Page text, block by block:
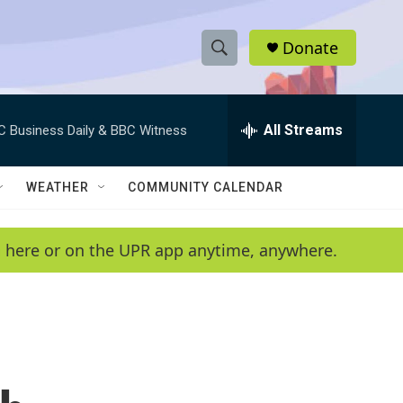
S
h
w
e
a
e
h
Q
y
Donate
Business Daily & BBC Witness All Streams
WEATHER COMMUNITY CALENDAR
or on the UPR app anytime, anywhere.